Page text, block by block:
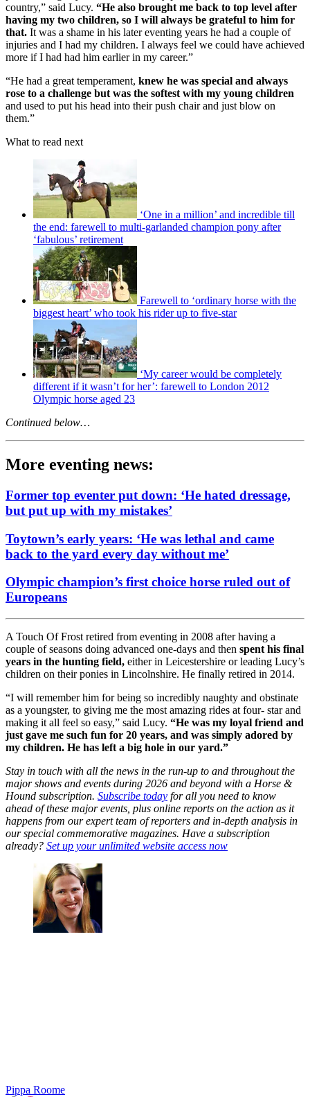
country,” said Lucy. “He also brought me back to top level after
having my two children, so I will always be grateful to him for
that. It was a shame in his later eventing years he had a couple of
injuries and I had my children. I always feel we could have achieved
more if I had had him earlier in my career.”
“He had a great temperament, knew he was special and always
rose to a challenge but was the softest with my young children
and used to put his head into their push chair and just blow on
them.”
What to read next
‘One in a million’ and incredible till
the end: farewell to multi-garlanded champion pony after
‘fabulous’ retirement
Farewell to ‘ordinary horse with the
biggest heart’ who took his rider up to five-star
‘My career would be completely
different if it wasn’t for her’: farewell to London 2012
Olympic horse aged 23
Continued below…
More eventing news:
Former top eventer put down: ‘He hated dressage,
but put up with my mistakes’
Toytown’s early years: ‘He was lethal and came
back to the yard every day without me’
Olympic champion’s first choice horse ruled out of
Europeans
A Touch Of Frost retired from eventing in 2008 after having a
couple of seasons doing advanced one-days and then spent his final
years in the hunting field, either in Leicestershire or leading Lucy’s
children on their ponies in Lincolnshire. He finally retired in 2014.
“I will remember him for being so incredibly naughty and obstinate
as a youngster, to giving me the most amazing rides at four- star and
making it all feel so easy,” said Lucy. “He was my loyal friend and
just gave me such fun for 20 years, and was simply adored by
my children. He has left a big hole in our yard.”
Stay in touch with all the news in the run-up to and throughout the
major shows and events during 2026 and beyond with a Horse &
Hound subscription. Subscribe today for all you need to know
ahead of these major events, plus online reports on the action as it
happens from our expert team of reporters and in-depth analysis in
our special commemorative magazines. Have a subscription
already? Set up your unlimited website access now
Pippa Roome